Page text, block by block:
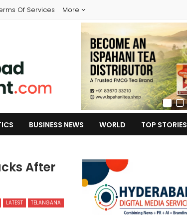
Of Services More
BUSINESS NEWS WORLD TOP STORIES
After
LATEST TELANGANA